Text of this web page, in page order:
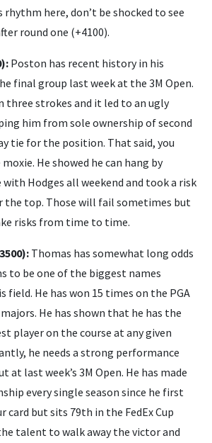
here, don’t be shocked to see
round one (+4100).
Poston has recent history in his
final group last week at the 3M Open.
three strokes and it led to an ugly
him from sole ownership of second
tie for the position. That said, you
He showed he can hang by
Hodges all weekend and took a risk
the top. Those will fail sometimes but
risks from time to time.
Thomas has somewhat long odds
to be one of the biggest names
He has won 15 times on the PGA
He has shown that he has the
player on the course at any given
he needs a strong performance
at last week’s 3M Open. He has made
every single season since he first
card but sits 79th in the FedEx Cup
talent to walk away the victor and